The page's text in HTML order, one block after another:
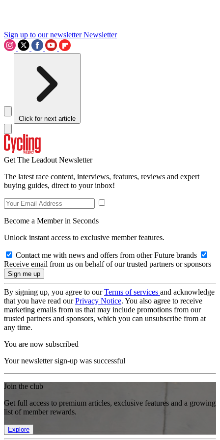
Sign up to our newsletter Newsletter
Click for next article
Get The Leadout Newsletter
The latest race content, interviews, features, reviews and expert
buying guides, direct to your inbox!
Become a Member in Seconds
Unlock instant access to exclusive member features.
Contact me with news and offers from other Future brands
Receive email from us on behalf of our trusted partners or sponsors
By signing up, you agree to ourTerms of services and acknowledge
that you have read ourPrivacy Notice. You also agree to receive
marketing emails from us that may include promotions from our
trusted partners and sponsors, which you can unsubscribe from at
any time.
You are now subscribed
Your newsletter sign-up was successful
Join the club
Get full access to premium articles, exclusive features and a growing
list of member rewards.
Explore